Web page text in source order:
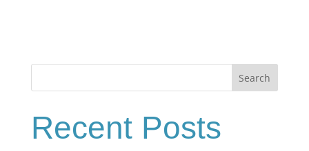
Search
Recent Posts